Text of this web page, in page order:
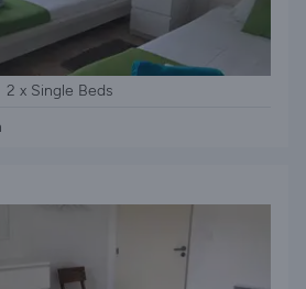
2 x Single Beds